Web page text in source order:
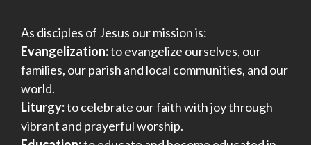
As disciples of Jesus our mission is:
Evangelization:to evangelize ourselves, our
families, our parish and local communities, and our
world.
Liturgy:to celebrate our faith with joy through
vibrant and prayerful worship.